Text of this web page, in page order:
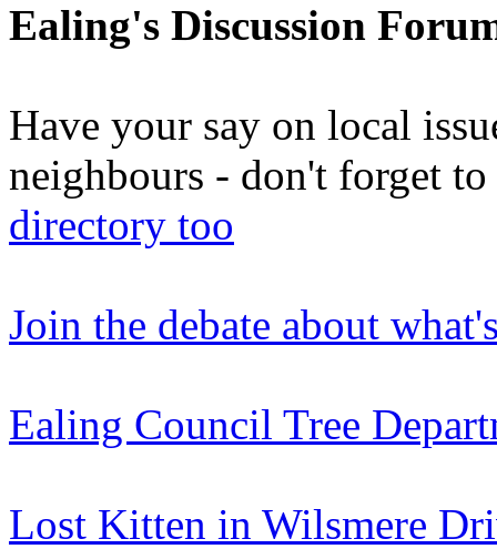
Ealing's Discussion
Have your say on local
neighbours - don't forget
directory too
Join the debate about
Ealing Council Tree
Lost Kitten in Wilsmere